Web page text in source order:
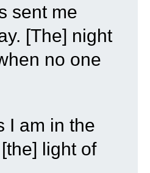
sent me
[The] night
no one
I am in the
light of